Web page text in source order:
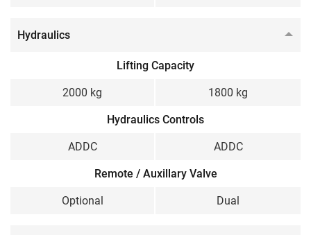
Hydraulics
Lifting Capacity
2000 kg 1800 kg
Hydraulics Controls
ADDC ADDC
Remote / Auxillary Valve
Optional Dual